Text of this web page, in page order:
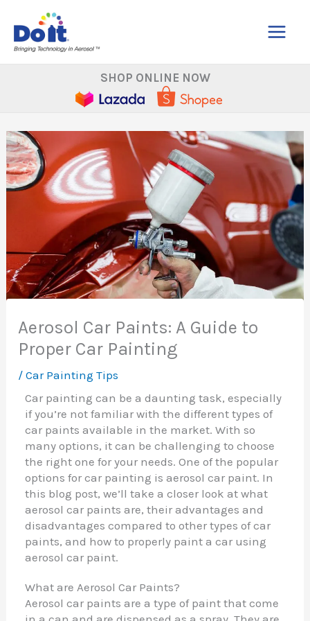
content
SHOP ONLINE NOW
Aerosol Car Paints: A Guide to
Proper Car Painting
/Car Painting Tips
Car painting can be a daunting task, especially
if you’re not familiar with the different types of
car paints available in the market. With so
many options, it can be challenging to choose
the right one for your needs. One of the popular
options for car painting is aerosol car paint. In
this blog post, we’ll take a closer look at what
aerosol car paints are, their advantages and
disadvantages compared to other types of car
paints, and how to properly paint a car using
aerosol car paint.
What are Aerosol Car Paints?
Aerosol car paints are a type of paint that come